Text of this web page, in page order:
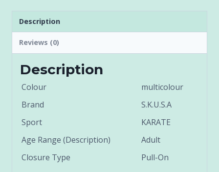
Description
Reviews (0)
Description
Colour
multicolour
Brand
S.K.U.S.A
Sport
KARATE
Age Range (Description)
Adult
Closure Type
Pull-On